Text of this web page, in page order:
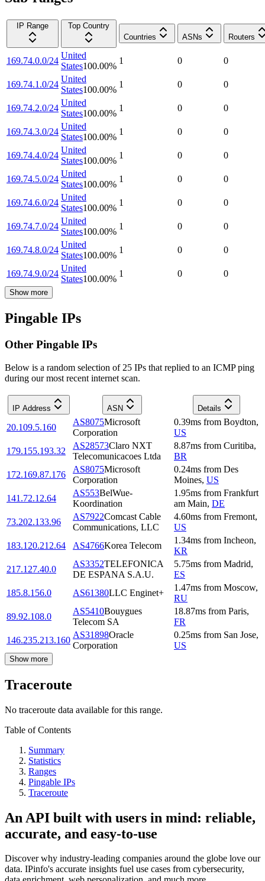
IP Range
Top Country
Countries
ASNs Routers
169.74.0.0/24
United
States100.00%
1 0 0
169.74.1.0/24
United
States100.00%
1 0 0
169.74.2.0/24
United
States100.00%
1 0 0
169.74.3.0/24
United
States100.00%
1 0 0
169.74.4.0/24
United
States100.00%
1 0 0
169.74.5.0/24
United
States100.00%
1 0 0
169.74.6.0/24
United
States100.00%
1 0 0
169.74.7.0/24
United
States100.00%
1 0 0
169.74.8.0/24
United
States100.00%
1 0 0
169.74.9.0/24
United
States100.00%
1 0 0
Show more
Pingable IPs
Other Pingable IPs
Below is a random selection of 25 IPs that replied to an ICMP ping
during our most recent internet scan.
IP Address ASN Details
20.109.5.160
AS8075Microsoft
Corporation
0.39ms from Boydton,
US
179.155.193.32
AS28573Claro NXT
Telecomunicacoes Ltda
8.87ms from Curitiba,
BR
172.169.87.176
AS8075Microsoft
Corporation
0.24ms from Des
Moines, US
141.72.12.64
AS553BelWue-
Koordination
1.95ms from Frankfurt
am Main, DE
73.202.133.96
AS7922Comcast Cable
Communications, LLC
4.60ms from Fremont,
US
183.120.212.64
AS4766Korea Telecom
1.34ms from Incheon,
KR
217.127.40.0
AS3352TELEFONICA
DE ESPANA S.A.U.
5.75ms from Madrid,
ES
185.8.156.0
AS61380LLC Enginet+
1.47ms from Moscow,
RU
89.92.108.0
AS5410Bouygues
Telecom SA
18.87ms from Paris,
FR
146.235.213.160
AS31898Oracle
Corporation
0.25ms from San Jose,
US
Show more
Traceroute
No traceroute data available for this range.
Table of Contents
Summary
Statistics
Ranges
Pingable IPs
Traceroute
An API built with users in mind: reliable,
accurate, and easy-to-use
Discover why industry-leading companies around the globe love our
data. IPinfo's accurate insights fuel use cases from cybersecurity,